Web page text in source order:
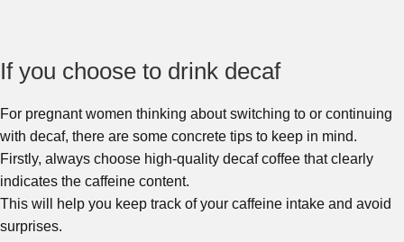
If you choose to drink decaf
For pregnant women thinking about switching to or continuing
with decaf, there are some concrete tips to keep in mind.
Firstly, always choose high-quality decaf coffee that clearly
indicates the caffeine content.
This will help you keep track of your caffeine intake and avoid
surprises.